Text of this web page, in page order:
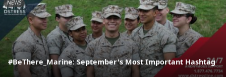
NEWS
#BeThere_Marine: September's Most Important Hashtag